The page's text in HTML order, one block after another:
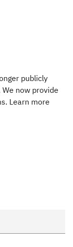
publicly
now provide
Learn more